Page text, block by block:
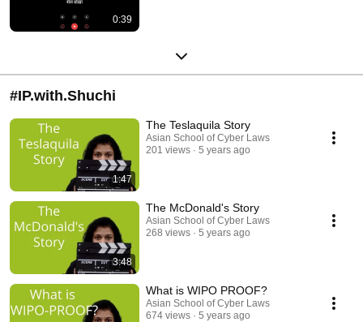
0:39
#IP.with.Shuchi
1:47
The Teslaquila Story
Asian School of Cyber Laws
201 views
5 years ago
3:48
The McDonald's Story
Asian School of Cyber Laws
268 views
5 years ago
What is WIPO PROOF?
Asian School of Cyber Laws
674 views
5 years ago